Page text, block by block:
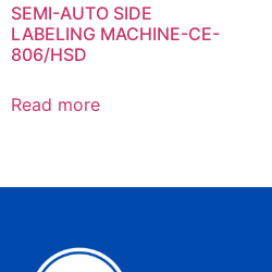
SEMI-AUTO SIDE
LABELING MACHINE-CE-
806/HSD
Read more